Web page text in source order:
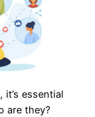
essential
are they?